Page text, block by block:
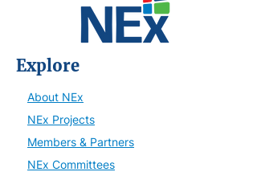
Explore
About NEx
NEx Projects
Members & Partners
NEx Committees